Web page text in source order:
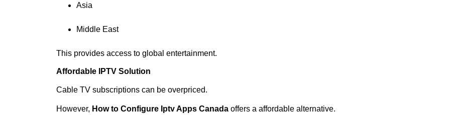
Asia
Middle East
This provides access to global entertainment.
Affordable IPTV Solution
Cable TV subscriptions can be overpriced.
However, How to Configure Iptv Apps Canada offers a affordable alternative.